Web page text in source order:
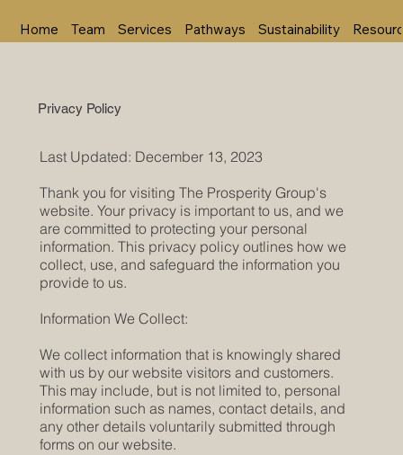
Home Team Services Pathways Sustainability
Privacy Policy
Last Updated: December 13, 2023
Thank you for visiting The Prosperity Group's
website. Your privacy is important to us, and we
are committed to protecting your personal
information. This privacy policy outlines how we
collect, use, and safeguard the information you
provide to us.
Information We Collect:
We collect information that is knowingly shared
with us by our website visitors and customers.
This may include, but is not limited to, personal
information such as names, contact details, and
any other details voluntarily submitted through
forms on our website.